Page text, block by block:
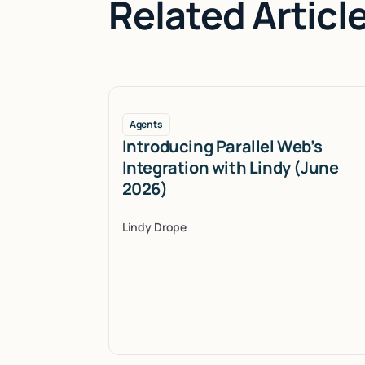
Related
Agents
Introducing Parallel Web’s
Integration with Lindy (June
2026)
Lindy Drope